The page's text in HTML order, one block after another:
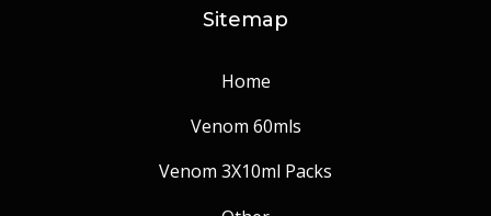
Sitemap
Home
Venom 60mls
Venom 3X10ml Packs